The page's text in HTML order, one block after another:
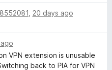
20 days ago
VPN extension is unusable
back to PIA for VPN